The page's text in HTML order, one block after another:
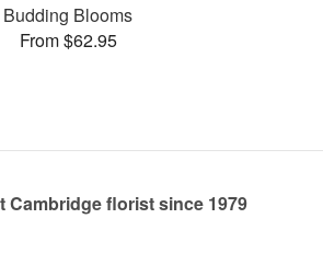
Budding Blooms
From $62.95
Cambridge florist since 1979